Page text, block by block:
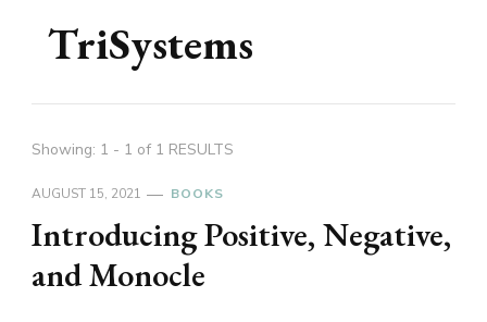
TriSystems
Showing: 1 - 1 of 1 RESULTS
AUGUST 15, 2021 BOOKS
Introducing Positive, Negative,
and Monocle